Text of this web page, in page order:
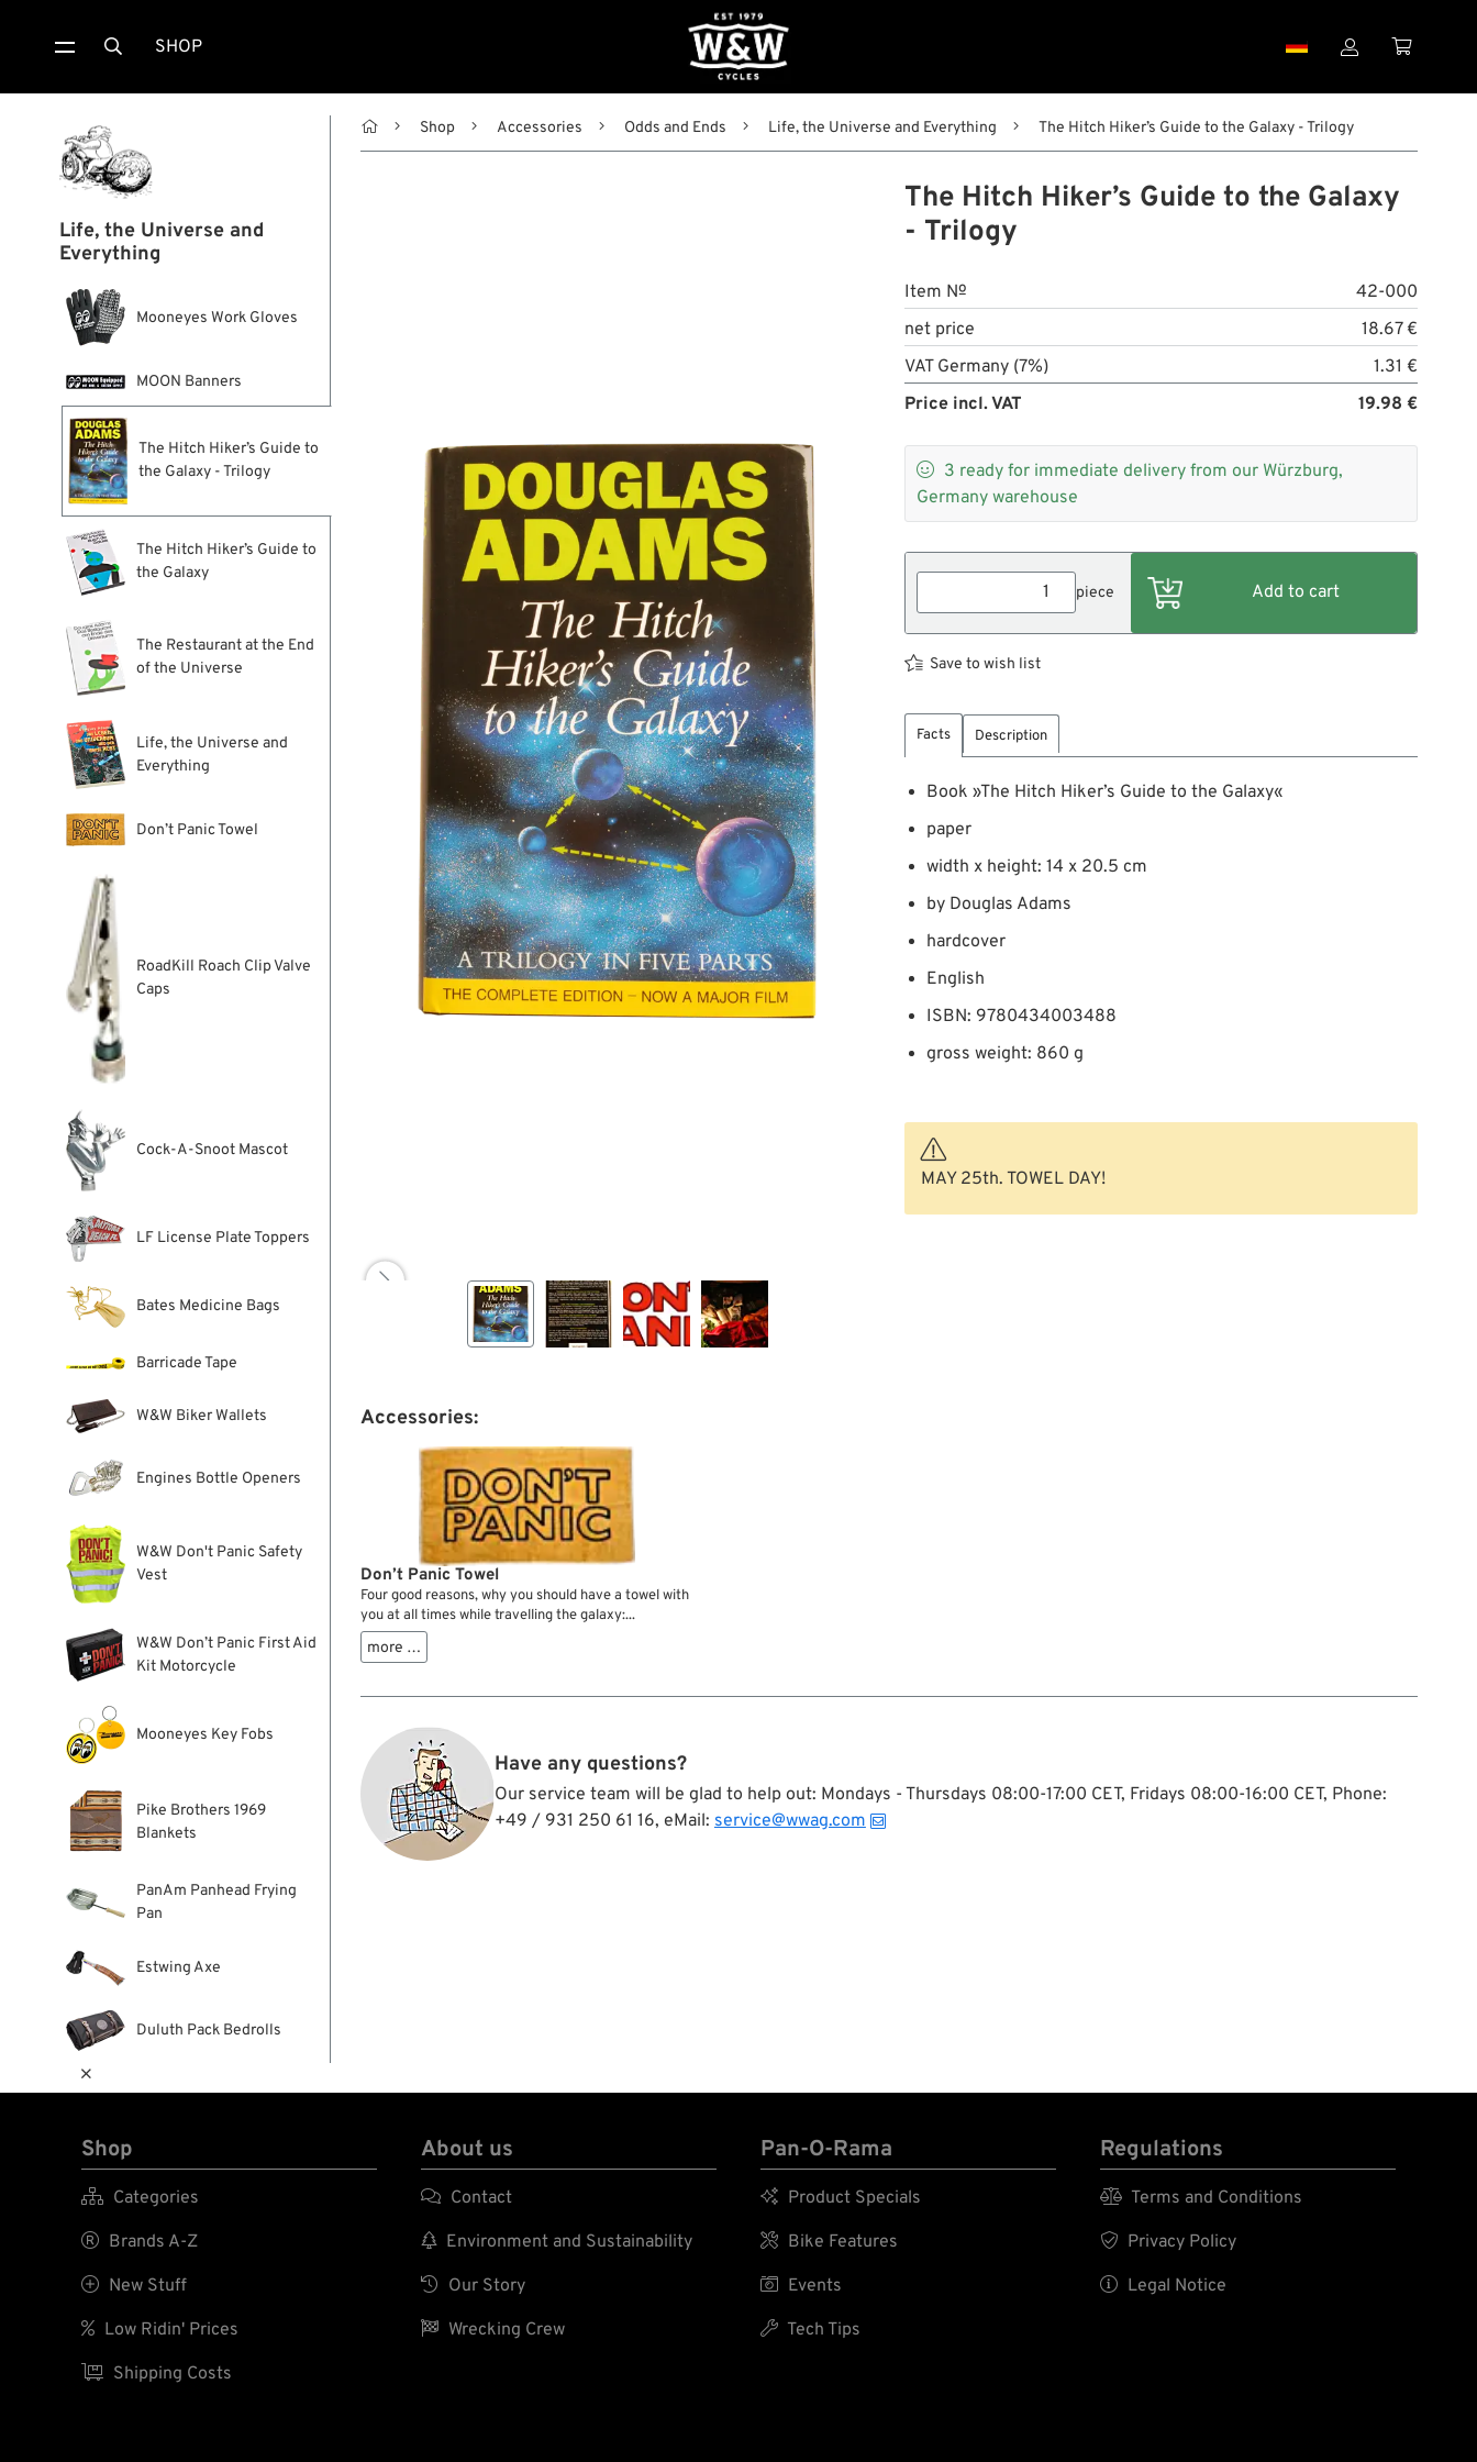
 SHOP  
Life, the Universe and
Everything
Mooneyes Work Gloves
MOON Banners
The Hitch Hiker’s Guide to
the Galaxy - Trilogy
The Hitch Hiker’s Guide to
the Galaxy
The Restaurant at the End
of the Universe
Life, the Universe and
Everything
Don’t Panic Towel
RoadKill Roach Clip Valve
Caps
Cock-A-Snoot Mascot
LF License Plate Toppers
Bates Medicine Bags
Barricade Tape
W&W Biker Wallets
Engines Bottle Openers
W&W Don't Panic Safety
Vest
W&W Don’t Panic First Aid
Kit Motorcycle
Mooneyes Key Fobs
Pike Brothers 1969
Blankets
PanAm Panhead Frying
Pan
Estwing Axe
Duluth Pack Bedrolls

 Shop Accessories Odds and Ends Life, the Universe and Everything The Hitch Hiker’s Guide to the Galaxy - Trilogy
The Hitch Hiker’s Guide to the Galaxy
- Trilogy

Item №
42-000
net price
18.67 €
VAT Germany (7%)
1.31 €
Price incl. VAT
19.98 €
 3 ready for immediate delivery from our Würzburg,
Germany warehouse
piece
Save to wish list
Facts Description
Book »The Hitch Hiker’s Guide to the Galaxy«
paper
width x height: 14 x 20.5 cm
by Douglas Adams
hardcover
English
ISBN: 9780434003488
gross weight: 860 g
MAY 25th. TOWEL DAY!
Accessories:
Don’t Panic Towel
Four good reasons, why you should have a towel with
you at all times while travelling the galaxy:...
more …
Have any questions?
Our service team will be glad to help out: Mondays - Thursdays 08:00-17:00 CET, Fridays 08:00-16:00 CET, Phone:
+49 / 931 250 61 16, eMail: service@wwag.com
Shop
 Categories
 Brands A-Z
 New Stuff
 Low Ridin' Prices
 Shipping Costs
About us
 Contact
 Environment and Sustainability
 Our Story
 Wrecking Crew
Pan-O-Rama
 Product Specials
 Bike Features
 Events
 Tech Tips
Regulations
 Terms and Conditions
 Privacy Policy
 Legal Notice